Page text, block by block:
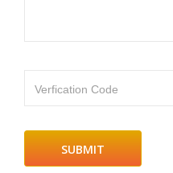
Verfication Code